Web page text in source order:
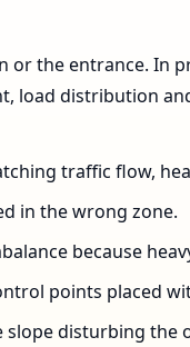
or the entrance.
load distribution
traffic flow,
in the wrong zone.
because
points placed
disturbing the